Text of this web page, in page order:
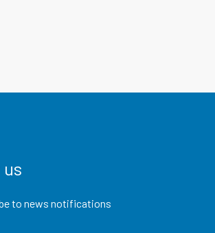
to news notifications